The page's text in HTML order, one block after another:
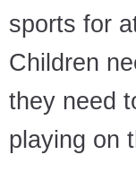
sports for
Children
they need
playing on